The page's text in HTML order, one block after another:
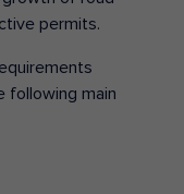
permits.
following main